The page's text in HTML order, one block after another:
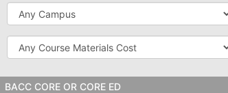
Campus
Course
Materials
BACC CORE OR CORE ED